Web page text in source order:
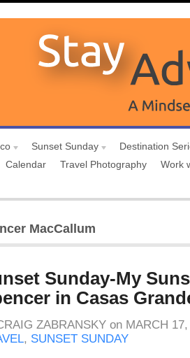
Sunset Sunday
Destination
Calendar Travel Photography Work
MacCallum
Sunday-My
in Casas
ZABRANSKY on MARCH
, SUNSET SUNDAY